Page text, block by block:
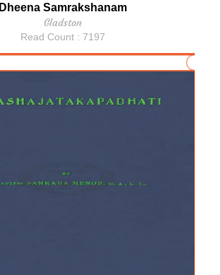
Dheena Samrakshanam
Gladston
Read Count : 7197